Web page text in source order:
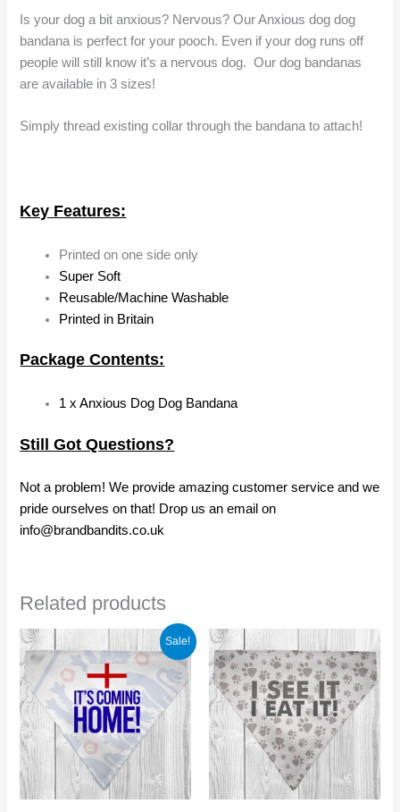
Is your dog a bit anxious? Nervous? Our Anxious dog dog
bandana is perfect for your pooch. Even if your dog runs off
people will still know it’s a nervous dog. Our dog bandanas
are available in 3 sizes!
Simply thread existing collar through the bandana to attach!
Key Features:
Printed on one side only
Super Soft
Reusable/Machine Washable
Printed in Britain
Package Contents:
1 x Anxious Dog Dog Bandana
Still Got Questions?
Not a problem! We provide amazing customer service and we
pride ourselves on that! Drop us an email on
info@brandbandits.co.uk
Related products
Sale!